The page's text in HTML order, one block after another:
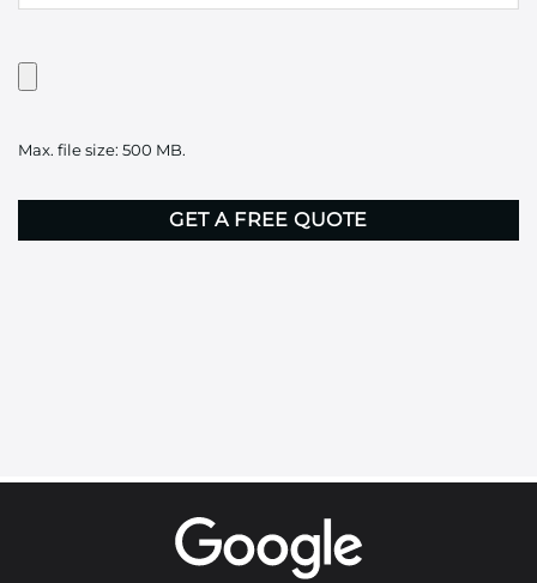
Have
Artwork?
here
Max. file size: 500 MB.